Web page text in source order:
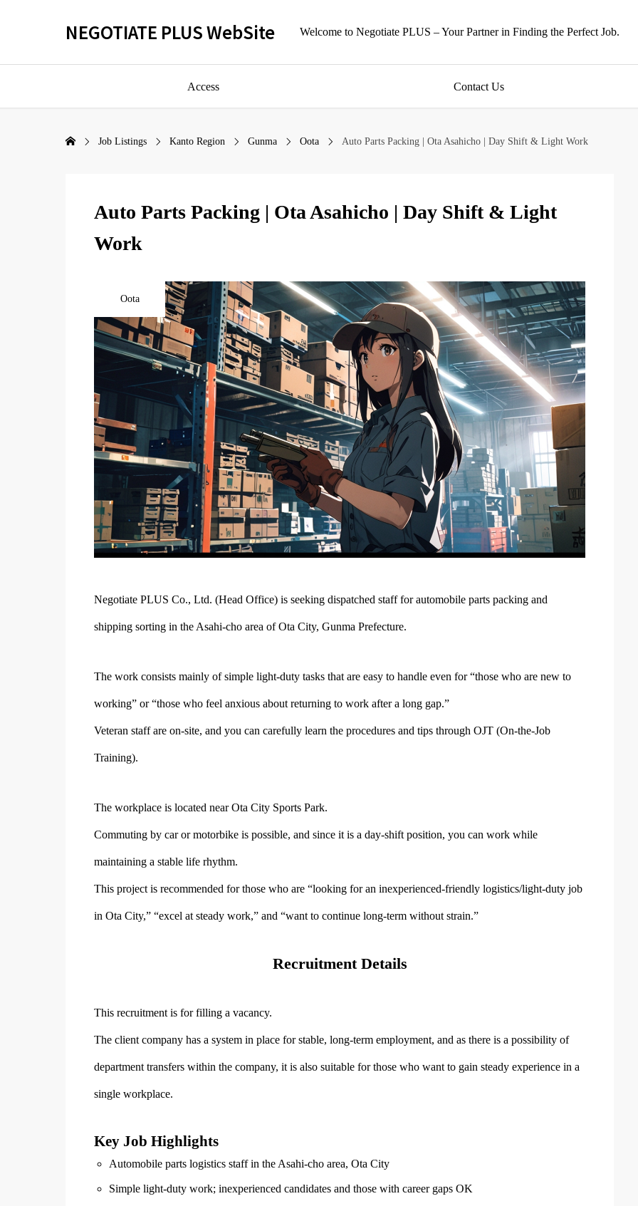
NEGOTIATE PLUS WebSite Welcome to Negotiate PLUS – Your Partner in Finding the Perfect Job.
Access Contact Us
Job Listings Kanto Region Gunma Oota Auto Parts Packing | Ota Asahicho | Day Shift & Light Work
Auto Parts Packing | Ota Asahicho | Day Shift & Light
Work
Oota
Negotiate PLUS Co., Ltd. (Head Office) is seeking dispatched staff for automobile parts packing and
shipping sorting in the Asahi-cho area of Ota City, Gunma Prefecture.
The work consists mainly of simple light-duty tasks that are easy to handle even for “those who are new to
working” or “those who feel anxious about returning to work after a long gap.”
Veteran staff are on-site, and you can carefully learn the procedures and tips through OJT (On-the-Job
Training).
The workplace is located near Ota City Sports Park.
Commuting by car or motorbike is possible, and since it is a day-shift position, you can work while
maintaining a stable life rhythm.
This project is recommended for those who are “looking for an inexperienced-friendly logistics/light-duty job
in Ota City,” “excel at steady work,” and “want to continue long-term without strain.”
Recruitment Details
This recruitment is for filling a vacancy.
The client company has a system in place for stable, long-term employment, and as there is a possibility of
department transfers within the company, it is also suitable for those who want to gain steady experience in a
single workplace.
Key Job Highlights
Automobile parts logistics staff in the Asahi-cho area, Ota City
Simple light-duty work; inexperienced candidates and those with career gaps OK